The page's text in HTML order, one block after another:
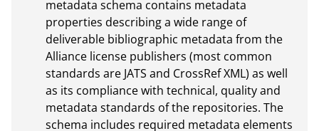
metadata schema contains metadata
properties describing a wide range of
deliverable bibliographic metadata from the
Alliance license publishers (most common
standards are JATS and CrossRef XML) as well
as its compliance with technical, quality and
metadata standards of the repositories. The
schema includes required metadata elements